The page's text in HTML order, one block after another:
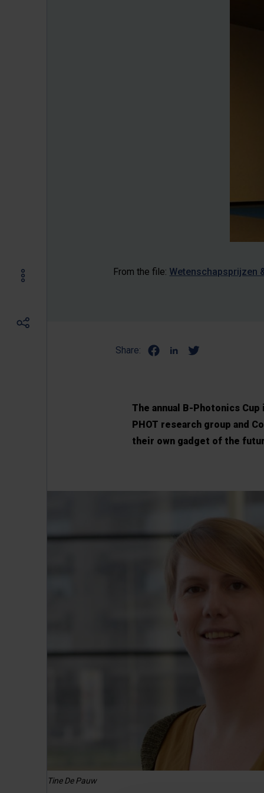
From the file: Wetenschapsprijzen
Share:
The annual B-Photonics
PHOT research group and
their own gadget of the
Tine De Pauw